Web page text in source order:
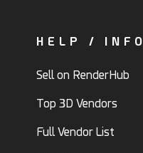
HELP / INFO
Sell on RenderHub
Top 3D Vendors
Full Vendor List